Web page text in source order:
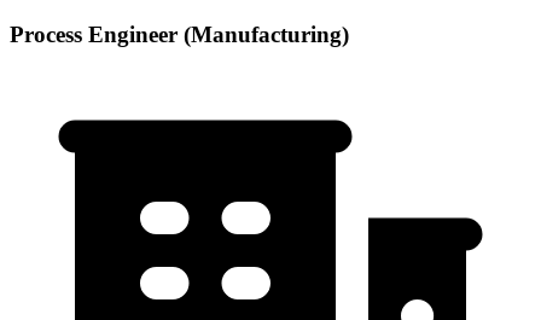
Process Engineer (Manufacturing)